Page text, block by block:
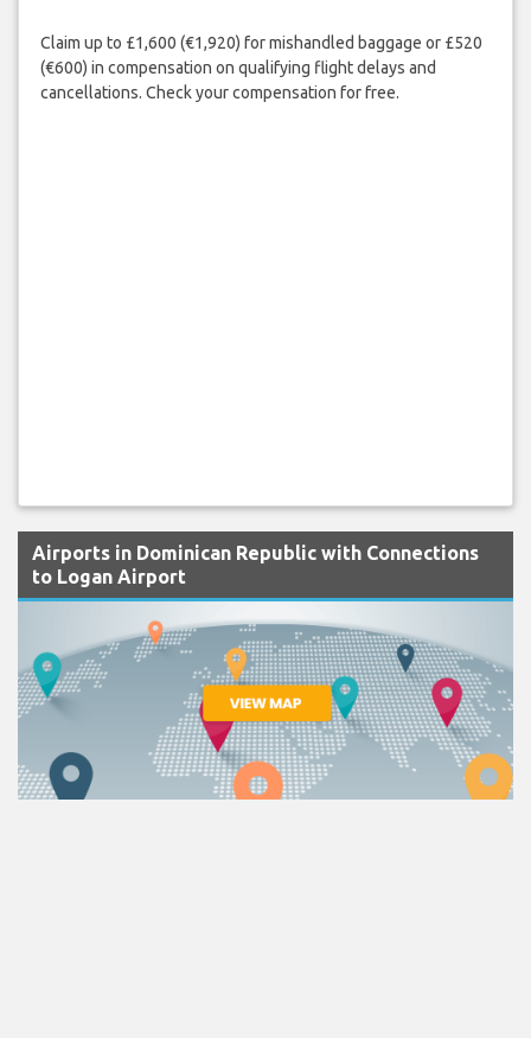
Claim up to £1,600 (€1,920) for mishandled baggage or £520
(€600) in compensation on qualifying flight delays and
cancellations. Check your compensation for free.
Airports in Dominican Republic with Connections
to Logan Airport